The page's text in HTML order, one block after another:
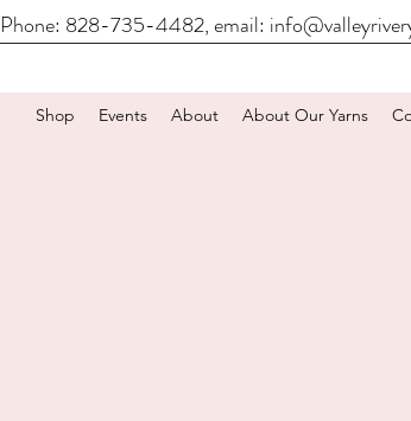
Phone: 828-735-4482, email:
Shop Events About About Our Yarns